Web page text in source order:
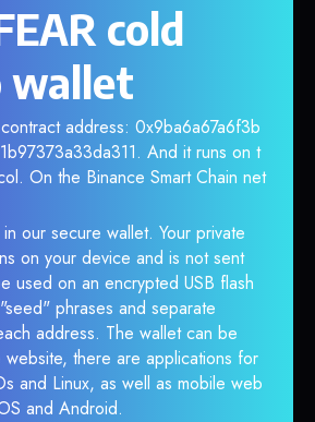
cold
wallet
address: 0x9ba6a67a6f3b
And it runs on t
On the Binance Smart Chain net
our secure wallet. Your private
on your device and is not sent
used on an encrypted USB flash
phrases and separate
address. The wallet can be
there are applications for
and Linux, as well as mobile web
and Android.